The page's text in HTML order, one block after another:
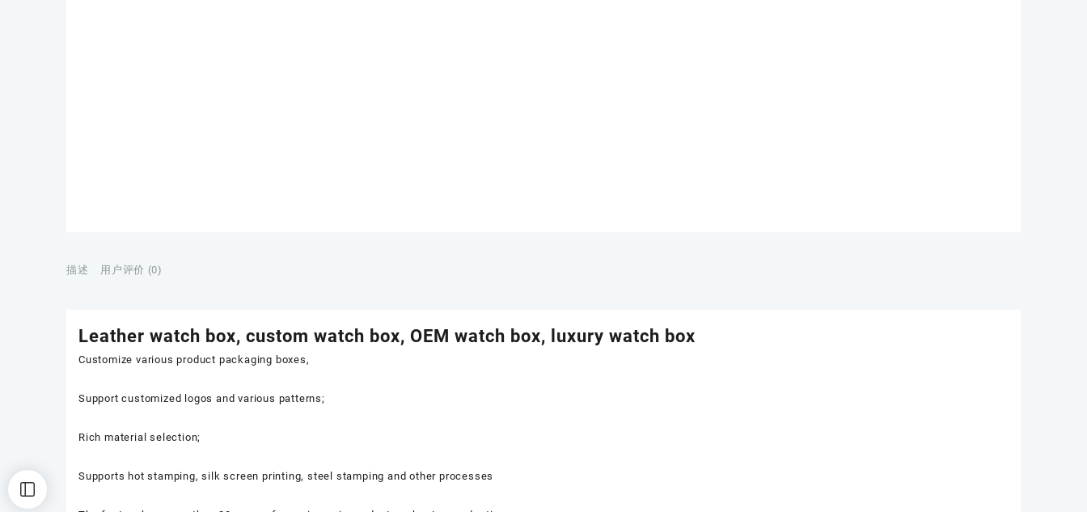
描述 用户评价 (0)
Leather watch box, custom watch box, OEM watch box, luxury watch box
Customize various product packaging boxes,
Support customized logos and various patterns;
Rich material selection;
Supports hot stamping, silk screen printing, steel stamping and other processes